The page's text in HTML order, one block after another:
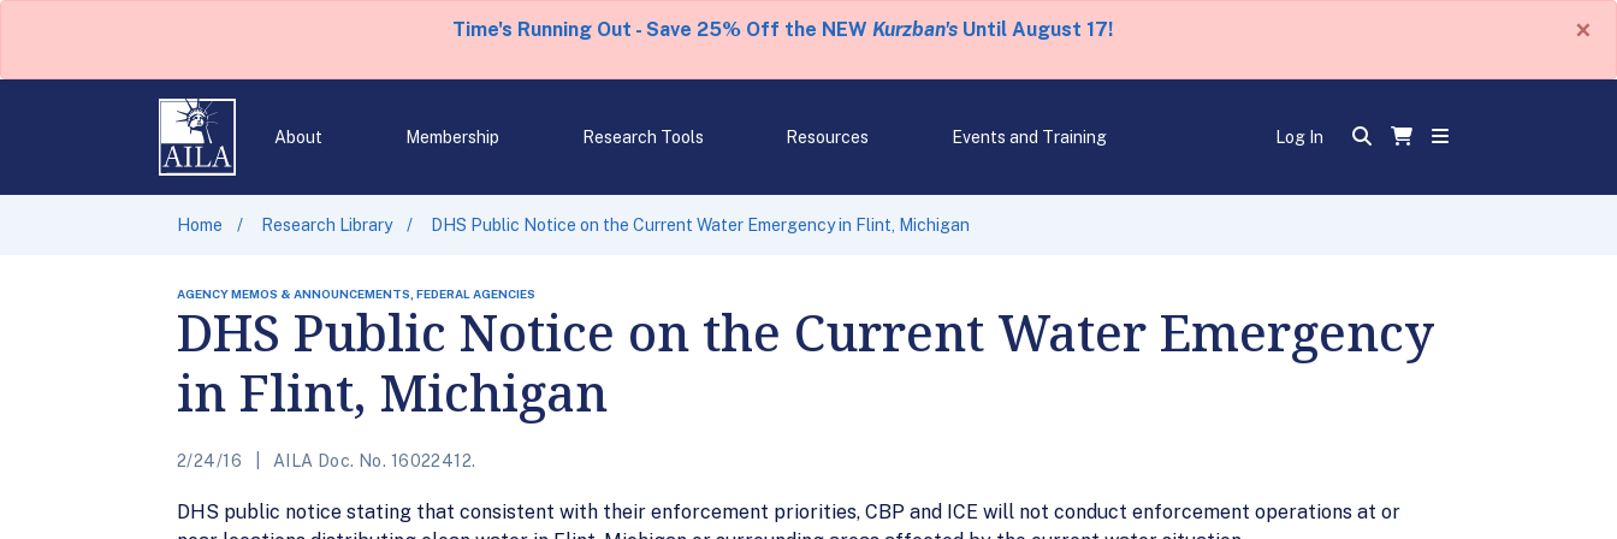
Time's Running Out - Save 25% Off the NEW Kurzban'sUntil August 17! ×
About Membership Research Tools Resources Events and Training Log In
Home Research Library DHS Public Notice on the Current Water Emergency in Flint, Michigan
AGENCY MEMOS & ANNOUNCEMENTS, FEDERAL AGENCIES
DHS Public Notice on the Current Water Emergency
in Flint, Michigan
2/24/16 AILA Doc. No. 16022412.
DHS public notice stating that consistent with their enforcement priorities, CBP and ICE will not conduct enforcement operations at or